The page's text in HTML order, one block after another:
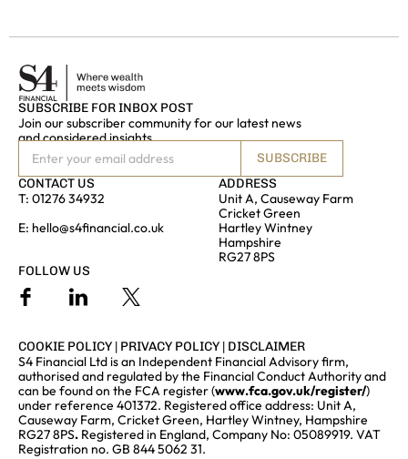
SUBSCRIBE FOR INBOX POST
Join our subscriber community for our latest news
and considered insights
SUBSCRIBE
CONTACT US
T: 01276 34932
E: hello@s4financial.co.uk
ADDRESS
Unit A, Causeway Farm
Cricket Green
Hartley Wintney
Hampshire
RG27 8PS
FOLLOW US
COOKIE POLICY | PRIVACY POLICY | DISCLAIMER
S4 Financial Ltd is an Independent Financial Advisory firm,
authorised and regulated by the Financial Conduct Authority and
can be found on the FCA register (www.fca.gov.uk/register/)
under reference 401372. Registered office address: Unit A,
Causeway Farm, Cricket Green, Hartley Wintney, Hampshire
RG27 8PS. Registered in England, Company No: 05089919. VAT
Registration no. GB 844 5062 31.